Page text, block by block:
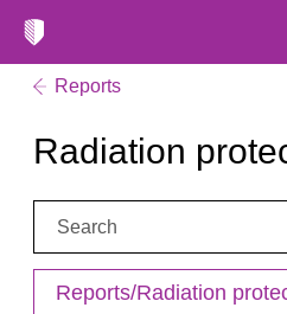
Reports
Radiation
Search:
Reports/Radiation